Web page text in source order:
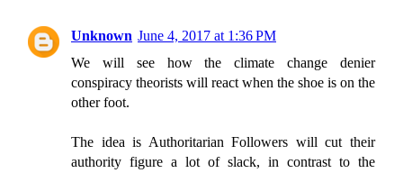
Unknown June 4, 2017 at 1:36 PM
We will see how the climate change denier
conspiracy theorists will react when the shoe is on the
other foot.
The idea is Authoritarian Followers will cut their
authority figure a lot of slack, in contrast to the